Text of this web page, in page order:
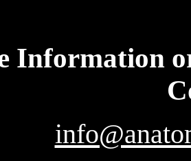
Information